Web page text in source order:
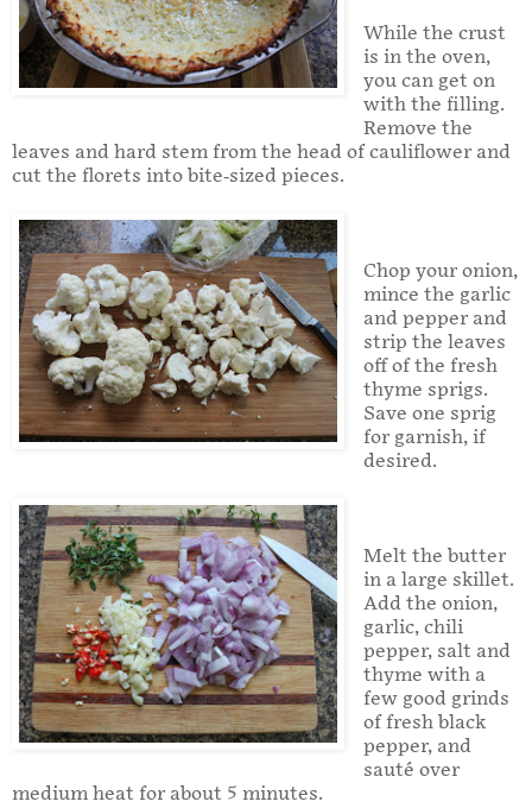
While the crust
is in the oven,
you can get on
with the filling.
Remove the
leaves and hard stem from the head of cauliflower and
cut the florets into bite-sized pieces.
Chop your onion,
mince the garlic
and pepper and
strip the leaves
off of the fresh
thyme sprigs.
Save one sprig
for garnish, if
desired.
Melt the butter
in a large skillet.
Add the onion,
garlic, chili
pepper, salt and
thyme with a
few good grinds
of fresh black
pepper, and
sauté over
medium heat for about 5 minutes.